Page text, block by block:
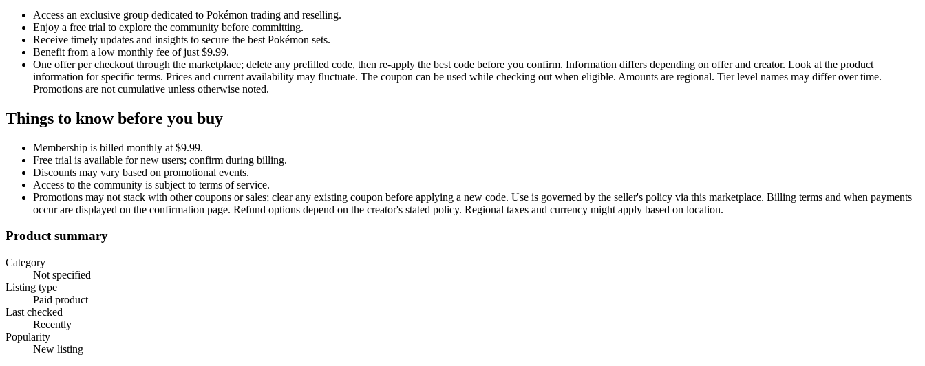
Access an exclusive group dedicated to Pokémon trading and reselling.
Enjoy a free trial to explore the community before committing.
Receive timely updates and insights to secure the best Pokémon sets.
Benefit from a low monthly fee of just $9.99.
One offer per checkout through the marketplace; delete any prefilled code, then re-apply the best code before you confirm. Information differs depending on offer and creator. Look at the product
information for specific terms. Prices and current availability may fluctuate. The coupon can be used while checking out when eligible. Amounts are regional. Tier level names may differ over time.
Promotions are not cumulative unless otherwise noted.
Things to know before you buy
Membership is billed monthly at $9.99.
Free trial is available for new users; confirm during billing.
Discounts may vary based on promotional events.
Access to the community is subject to terms of service.
Promotions may not stack with other coupons or sales; clear any existing coupon before applying a new code. Use is governed by the seller's policy via this marketplace. Billing terms and when payments
occur are displayed on the confirmation page. Refund options depend on the creator's stated policy. Regional taxes and currency might apply based on location.
Product summary
Category
Not specified
Listing type
Paid product
Last checked
Recently
Popularity
New listing